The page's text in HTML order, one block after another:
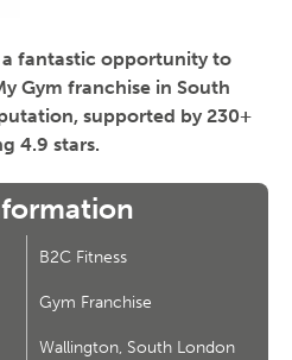
a fantastic opportunity to
Gym franchise in South
supported by 230+
4.9 stars.
B2C Fitness
Gym Franchise
Wallington, South London